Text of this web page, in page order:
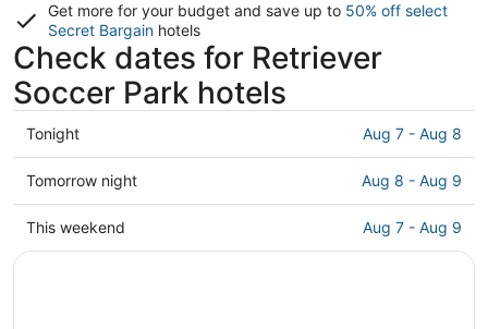
Get more for your budget and save up to 50% off select
Secret Bargain hotels
Check dates for Retriever
Soccer Park hotels
Check
prices
close
to
Retriever
Tonight Aug 7 - Aug 8
Check
prices
close
to
Tomorrow night Aug 8 - Aug 9
Check
prices
This weekend Aug 7 - Aug 9